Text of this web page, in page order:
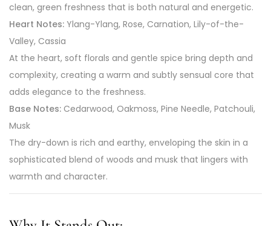
clean, green freshness that is both natural and energetic.
Heart Notes: Ylang-Ylang, Rose, Carnation, Lily-of-the-
Valley, Cassia
At the heart, soft florals and gentle spice bring depth and
complexity, creating a warm and subtly sensual core that
adds elegance to the freshness.
Base Notes: Cedarwood, Oakmoss, Pine Needle, Patchouli,
Musk
The dry-down is rich and earthy, enveloping the skin in a
sophisticated blend of woods and musk that lingers with
warmth and character.